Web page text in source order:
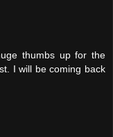
thumbs up for the
I will be coming back